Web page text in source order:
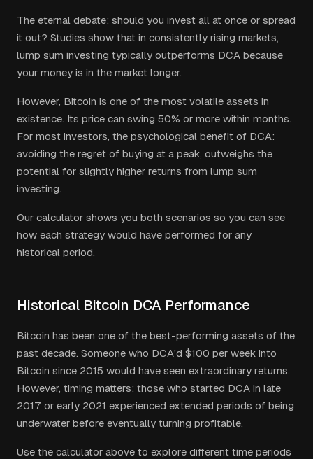
The eternal debate: should you invest all at once or spread
it out? Studies show that in consistently rising markets,
lump sum investing typically outperforms DCA because
your money is in the market longer.
However, Bitcoin is one of the most volatile assets in
existence. Its price can swing 50% or more within months.
For most investors, the psychological benefit of DCA:
avoiding the regret of buying at a peak, outweighs the
potential for slightly higher returns from lump sum
investing.
Our calculator shows you both scenarios so you can see
how each strategy would have performed for any
historical period.
Historical Bitcoin DCA Performance
Bitcoin has been one of the best-performing assets of the
past decade. Someone who DCA'd $100 per week into
Bitcoin since 2015 would have seen extraordinary returns.
However, timing matters: those who started DCA in late
2017 or early 2021 experienced extended periods of being
underwater before eventually turning profitable.
Use the calculator above to explore different time periods